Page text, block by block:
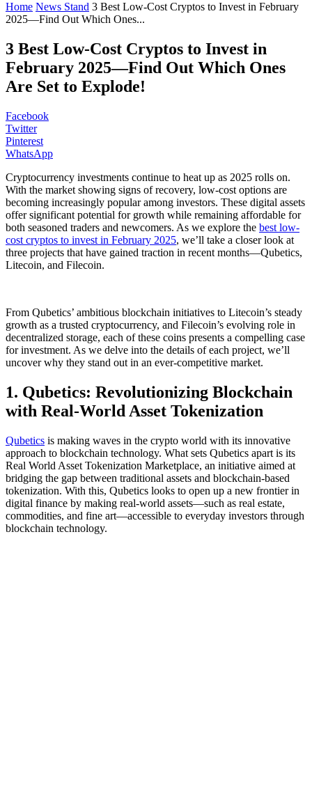
Home News Stand 3 Best Low-Cost Cryptos to Invest in February
2025—Find Out Which Ones...
3 Best Low-Cost Cryptos to Invest in
February 2025—Find Out Which Ones
Are Set to Explode!
Facebook
Twitter
Pinterest
WhatsApp
Cryptocurrency investments continue to heat up as 2025 rolls on.
With the market showing signs of recovery, low-cost options are
becoming increasingly popular among investors. These digital assets
offer significant potential for growth while remaining affordable for
both seasoned traders and newcomers. As we explore the best low-
cost cryptos to invest in February 2025, we’ll take a closer look at
three projects that have gained traction in recent months—Qubetics,
Litecoin, and Filecoin.
From Qubetics’ ambitious blockchain initiatives to Litecoin’s steady
growth as a trusted cryptocurrency, and Filecoin’s evolving role in
decentralized storage, each of these coins presents a compelling case
for investment. As we delve into the details of each project, we’ll
uncover why they stand out in an ever-competitive market.
1. Qubetics: Revolutionizing Blockchain
with Real-World Asset Tokenization
Qubetics is making waves in the crypto world with its innovative
approach to blockchain technology. What sets Qubetics apart is its
Real World Asset Tokenization Marketplace, an initiative aimed at
bridging the gap between traditional assets and blockchain-based
tokenization. With this, Qubetics looks to open up a new frontier in
digital finance by making real-world assets—such as real estate,
commodities, and fine art—accessible to everyday investors through
blockchain technology.